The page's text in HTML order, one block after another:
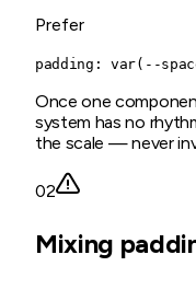
Prefer
padding: var(--
Once one
system has no
the scale — never
02
Mixing